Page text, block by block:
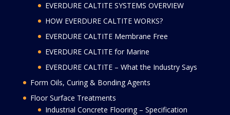
EVERDURE CALTITE SYSTEMS OVERVIEW
HOW EVERDURE CALTITE WORKS?
EVERDURE CALTITE Membrane Free
EVERDURE CALTITE for Marine
EVERDURE CALTITE – What the Industry Says
Form Oils, Curing & Bonding Agents
Floor Surface Treatments
Industrial Concrete Flooring – Specification